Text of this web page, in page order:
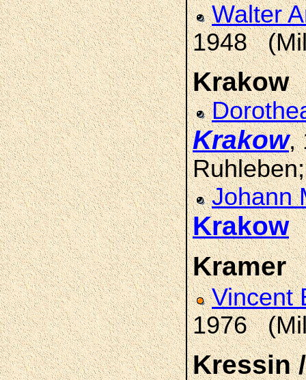
Walter
1948
Krakow
Krakow,
Johann
Krakow
Kramer
Vincent
1976
Kressin